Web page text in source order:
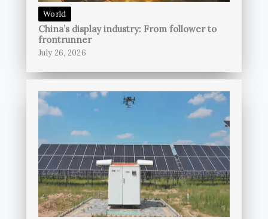
World
China’s display industry: From follower to
frontrunner
July 26, 2026